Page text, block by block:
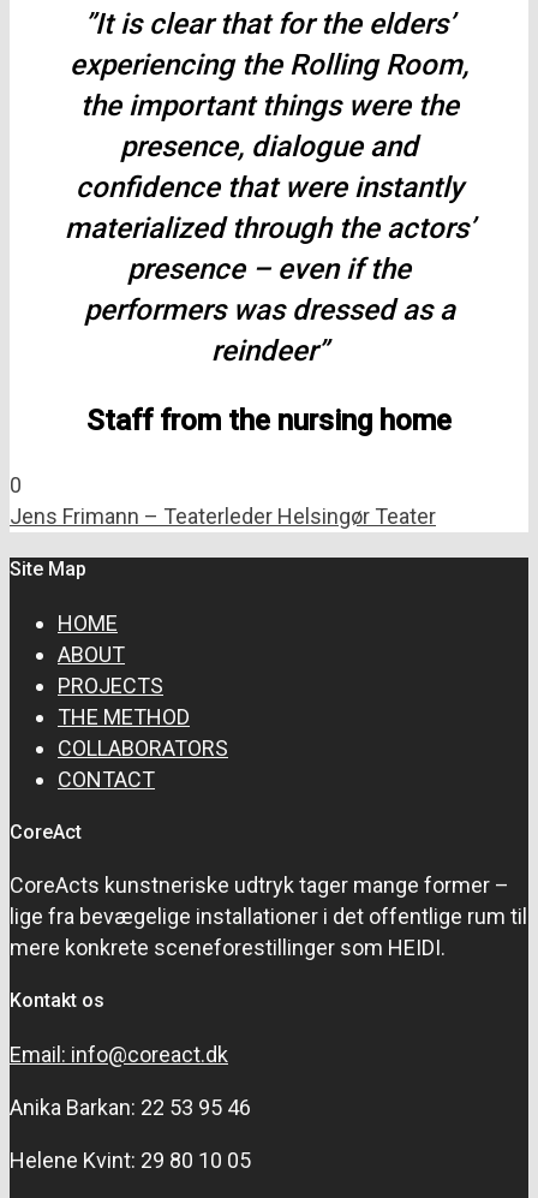
”It is clear that for the elders’
experiencing the Rolling Room,
the important things were the
presence, dialogue and
confidence that were instantly
materialized through the actors’
presence – even if the
performers was dressed as a
reindeer”
Staff from the nursing home
0
Jens Frimann – Teaterleder Helsingør Teater
Site Map
HOME
ABOUT
PROJECTS
THE METHOD
COLLABORATORS
CONTACT
CoreAct
CoreActs kunstneriske udtryk tager mange former –
lige fra bevægelige installationer i det offentlige rum til
mere konkrete sceneforestillinger som HEIDI.
Kontakt os
Email: info@coreact.dk
Anika Barkan: 22 53 95 46
Helene Kvint: 29 80 10 05